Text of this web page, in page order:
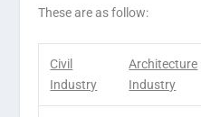
These are as follow:
Civil
Industry
Architecture
Industry